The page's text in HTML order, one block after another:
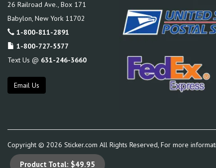
26 Railroad Ave., Box 171
Babylon, New York 11702
1-800-811-2891
1-800-727-5577
Text Us @ 631-246-3660
Email Us
Copyright © 2026 Sticker.com All Rights Reserved, For more
Product Total: $49.95